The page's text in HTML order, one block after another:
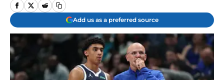
Add us as a preferred source